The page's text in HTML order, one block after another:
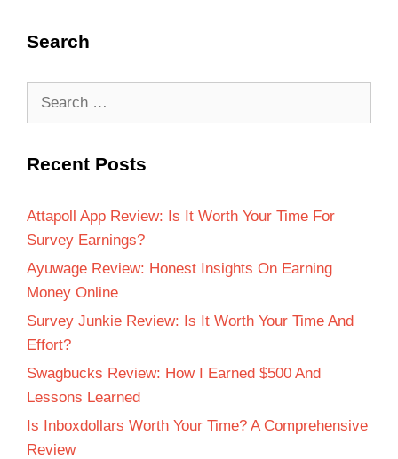
Search
Recent Posts
Attapoll App Review: Is It Worth Your Time For
Survey Earnings?
Ayuwage Review: Honest Insights On Earning
Money Online
Survey Junkie Review: Is It Worth Your Time And
Effort?
Swagbucks Review: How I Earned $500 And
Lessons Learned
Is Inboxdollars Worth Your Time? A Comprehensive
Review